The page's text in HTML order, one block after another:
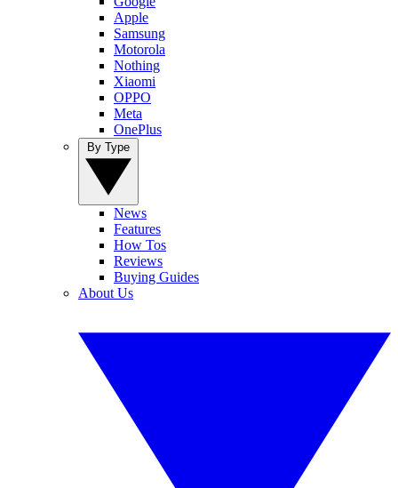
Apple
Samsung
Motorola
Nothing
Xiaomi
OPPO
Meta
OnePlus
News
Features
How Tos
Reviews
Buying Guides
About Us